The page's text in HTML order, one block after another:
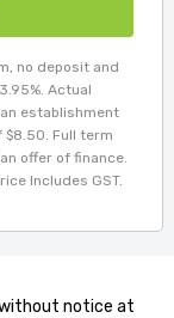
no deposit and
Actual
establishment
Full term
offer of finance.
Includes GST.
without notice at